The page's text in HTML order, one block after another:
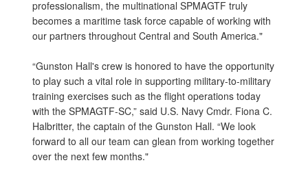
professionalism, the multinational SPMAGTF truly
becomes a maritime task force capable of working with
our partners throughout Central and South America."
“Gunston Hall's crew is honored to have the opportunity
to play such a vital role in supporting military-to-military
training exercises such as the flight operations today
with the SPMAGTF-SC,” said U.S. Navy Cmdr. Fiona C.
Halbritter, the captain of the Gunston Hall. “We look
forward to all our team can glean from working together
over the next few months."